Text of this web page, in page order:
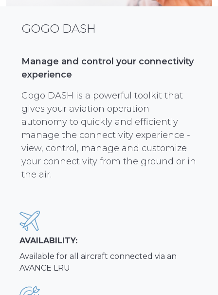
GOGO DASH
Manage and control your connectivity
experience
Gogo DASH is a powerful toolkit that
gives your aviation operation
autonomy to quickly and efficiently
manage the connectivity experience -
view, control, manage and customize
your connectivity from the ground or in
the air.
AVAILABILITY:
Available for all aircraft connected via an
AVANCE LRU